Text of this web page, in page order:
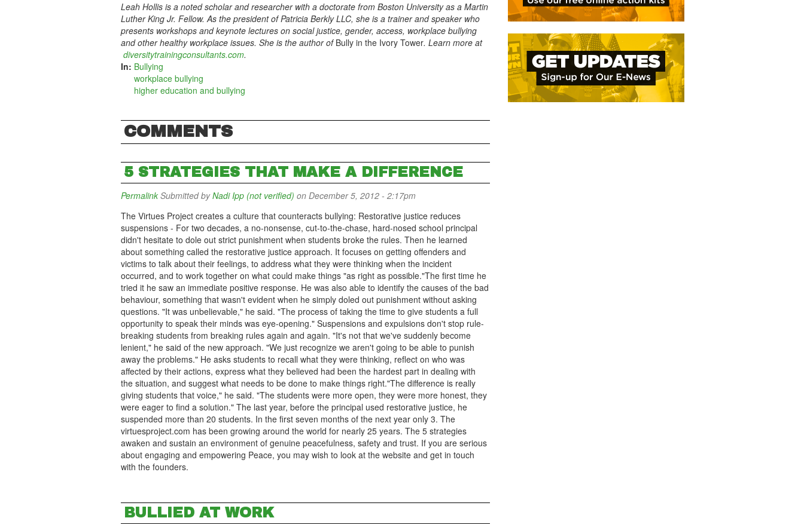
Leah Hollis is a noted scholar and researcher with a doctorate from Boston University as a Martin
Luther King Jr. Fellow. As the president of Patricia Berkly LLC, she is a trainer and speaker who
presents workshops and keynote lectures on social justice, gender, access, workplace bullying
and other healthy workplace issues. She is the author of Bully in the Ivory Tower. Learn more at
diversitytrainingconsultants.com.
In: Bullying
workplace bullying
higher education and bullying
COMMENTS
5 STRATEGIES THAT MAKE A DIFFERENCE
Permalink Submitted byNadi Ipp (not verified) on December 5, 2012 - 2:17pm
The Virtues Project creates a culture that counteracts bullying: Restorative justice reduces
suspensions - For two decades, a no-nonsense, cut-to-the-chase, hard-nosed school principal
didn't hesitate to dole out strict punishment when students broke the rules. Then he learned
about something called the restorative justice approach. It focuses on getting offenders and
victims to talk about their feelings, to address what they were thinking when the incident
occurred, and to work together on what could make things "as right as possible."The first time he
tried it he saw an immediate positive response. He was also able to identify the causes of the bad
behaviour, something that wasn't evident when he simply doled out punishment without asking
questions. "It was unbelievable," he said. "The process of taking the time to give students a full
opportunity to speak their minds was eye-opening." Suspensions and expulsions don't stop rule-
breaking students from breaking rules again and again. "It's not that we've suddenly become
lenient," he said of the new approach. "We just recognize we aren't going to be able to punish
away the problems." He asks students to recall what they were thinking, reflect on who was
affected by their actions, express what they believed had been the hardest part in dealing with
the situation, and suggest what needs to be done to make things right."The difference is really
giving students that voice," he said. "The students were more open, they were more honest, they
were eager to find a solution." The last year, before the principal used restorative justice, he
suspended more than 20 students. In the first seven months of the next year only 3. The
virtuesproject.com has been growing around the world for nearly 25 years. The 5 strategies
awaken and sustain an environment of genuine peacefulness, safety and trust. If you are serious
about engaging and empowering Peace, you may wish to look at the website and get in touch
with the founders.
BULLIED AT WORK